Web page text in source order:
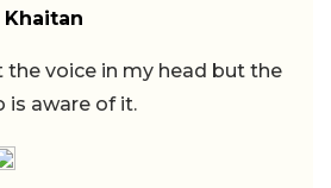
the voice in my head but the
is aware of it.